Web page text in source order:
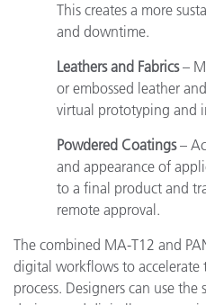
This creates a more
and downtime.
Leathers and Fabrics–
or embossed leather
virtual prototyping and
Powdered Coatings–
and appearance of
to a final product and
remote approval.
The combined MA-T12 and
digital workflows to
process. Designers can use